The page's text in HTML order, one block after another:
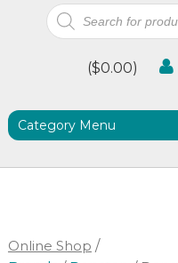
Products
search
($0.00)
Category Menu
Online Shop /